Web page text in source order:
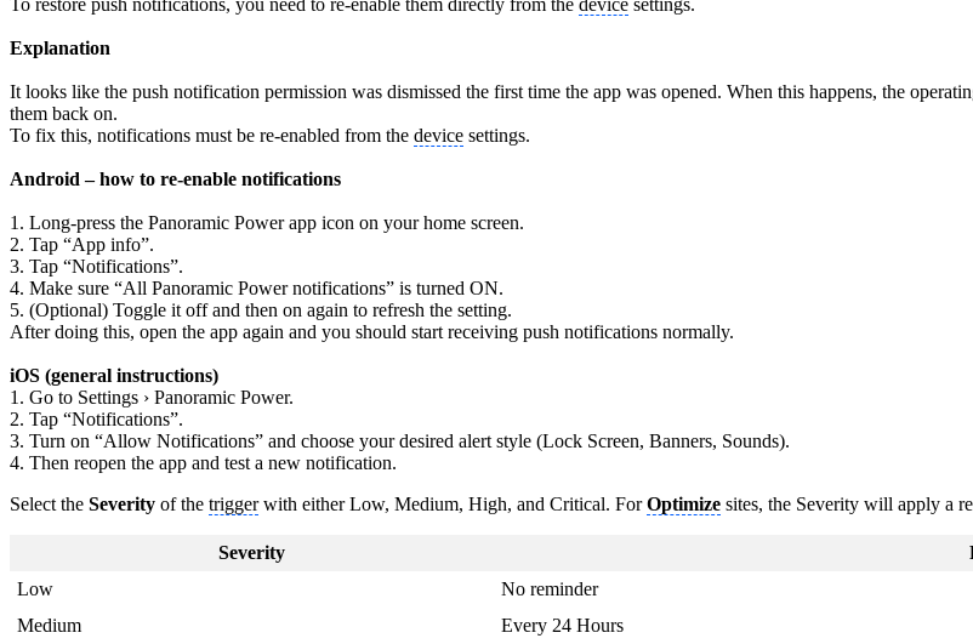
To restore push notifications, you need to re-enable them directly from the device settings.
Explanation
It looks like the push notification permission was dismissed the first time the app was opened. When this happens, the
them back on.
To fix this, notifications must be re-enabled from the device settings.
Android – how to re-enable notifications
1. Long-press the Panoramic Power app icon on your home screen.
2. Tap “App info”.
3. Tap “Notifications”.
4. Make sure “All Panoramic Power notifications” is turned ON.
5. (Optional) Toggle it off and then on again to refresh the setting.
After doing this, open the app again and you should start receiving push notifications normally.
iOS (general instructions)
1. Go to Settings › Panoramic Power.
2. Tap “Notifications”.
3. Turn on “Allow Notifications” and choose your desired alert style (Lock Screen, Banners, Sounds).
4. Then reopen the app and test a new notification.
Select the Severity of the triggerwith either Low, Medium, High, and Critical. ForOptimize sites, the Severity will apply a
Severity
Low
No reminder
Medium
Every 24 Hours